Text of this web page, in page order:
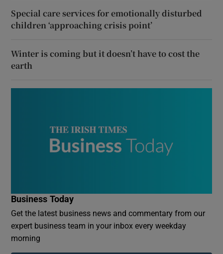
Special care services for emotionally disturbed
children ‘approaching crisis point’
Winter is coming but it doesn’t have to cost the
earth
Business Today
Get the latest business news and commentary from our
expert business team in your inbox every weekday
morning